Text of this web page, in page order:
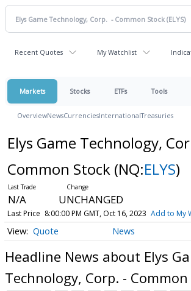
Recent Quotes My Watchlist
Markets Stocks ETFs Tools
OverviewNewsCurrenciesInternationalTreasuries
Elys Game Technology,
Common Stock (NQ:ELYS)
N/A UNCHANGED
Last Price 8:00:00 PM GMT, Oct 16, 2023 Add to My
Quote News
Headline News about Elys
Technology, Corp. - Common